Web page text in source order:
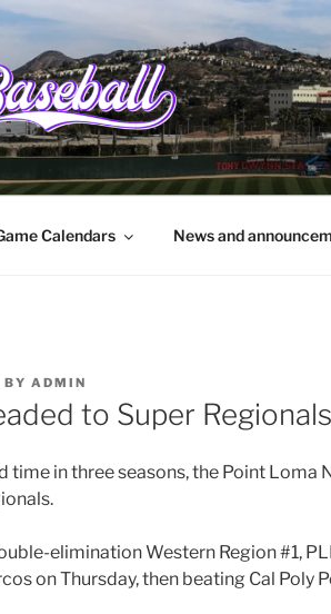
Barbara to the border
Calendars News and
BY ADMIN
to Super Regionals
time in three seasons, the Point Loma
elimination Western Region #1,
on Thursday, then beating Cal Poly